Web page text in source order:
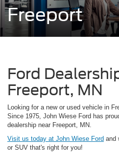
Freeport
Ford
Freeport, MN
Looking for a new or used vehicle in
Since 1975, John Wiese Ford has
dealership near Freeport, MN.
Visit us today at John Wiese Ford and
or SUV that's right for you!